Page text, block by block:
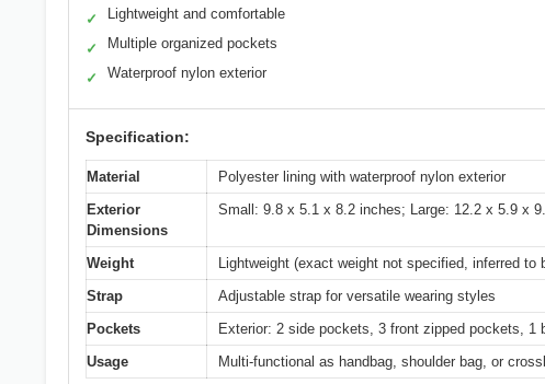
✓ Lightweight and comfortable
✓ Multiple organized pockets
✓ Waterproof nylon exterior
Specification:
Material
Polyester lining with waterproof nylon exterior
Exterior
Dimensions
Small: 9.8 x 5.1 x 8.2 inches; Large: 12.2 x 5.9 x
Weight
Lightweight (exact weight not specified, inferred to
Strap
Adjustable strap for versatile wearing styles
Pockets
Exterior: 2 side pockets, 3 front zipped pockets,
Usage
Multi-functional as handbag, shoulder bag, or